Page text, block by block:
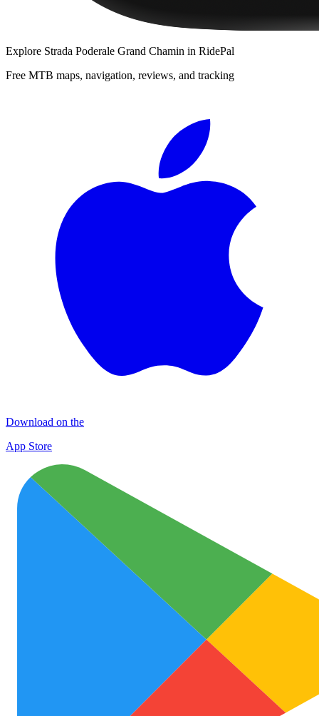
Explore Strada Poderale Grand Chamin in RidePal
Free MTB maps, navigation, reviews, and tracking
Download on the
App Store